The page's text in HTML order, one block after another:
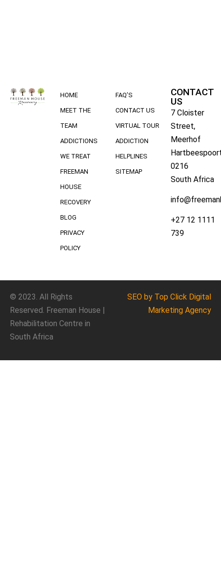
HOME
MEET THE
TEAM
ADDICTIONS
WE TREAT
FREEMAN
HOUSE
RECOVERY
BLOG
PRIVACY
POLICY
FAQ’S
CONTACT US
VIRTUAL TOUR
ADDICTION
HELPLINES
SITEMAP
CONTACT
US
7 Cloister
Street,
Meerhof
0216
South Africa
+27 12 1111
739
© 2023. All Rights
Reserved. Freeman House |
Rehabilitation Centre in
South Africa
SEO by Top Click Digital
Marketing Agency